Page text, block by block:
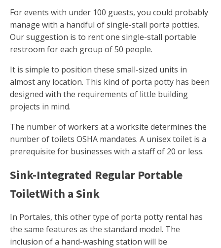
For events with under 100 guests, you could probably
manage with a handful of single-stall porta potties.
Our suggestion is to rent one single-stall portable
restroom for each group of 50 people.
It is simple to position these small-sized units in
almost any location. This kind of porta potty has been
designed with the requirements of little building
projects in mind.
The number of workers at a worksite determines the
number of toilets OSHA mandates. A unisex toilet is a
prerequisite for businesses with a staff of 20 or less.
Sink-Integrated Regular Portable
ToiletWith a Sink
In Portales, this other type of porta potty rental has
the same features as the standard model. The
inclusion of a hand-washing station will be